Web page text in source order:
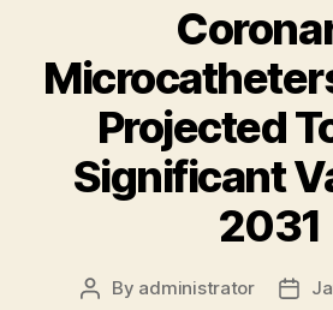
Projected
Significant
2031
Post
By administrator
Post